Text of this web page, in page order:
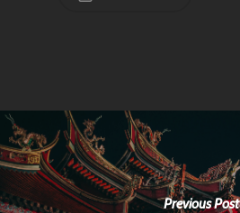
Previous Post